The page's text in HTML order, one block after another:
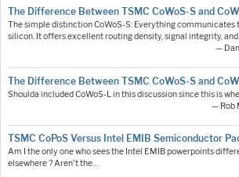
The Difference Between TSMC CoWoS-S and
The simple distinction CoWoS-S: Everything communicates
silicon. It offers excellent routing density, signal integrity,
—
The Difference Between TSMC CoWoS-S and
Shoulda included CoWoS-L in this discussion since this is
— Rob
TSMC CoPoS Versus Intel EMIB Semiconductor
Am I the only one who sees the Intel EMIB powerpoints
elsewhere ? Aren't the…